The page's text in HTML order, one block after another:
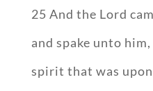
25 And the Lord
and spake unto
spirit that was